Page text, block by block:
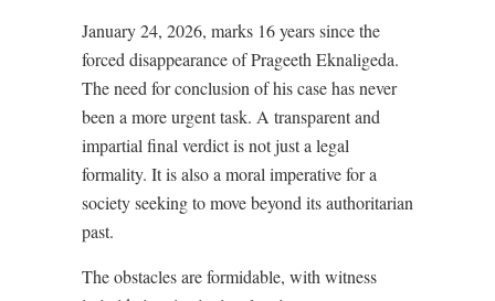
January 24, 2026, marks 16 years since the
forced disappearance of Prageeth Eknaligeda.
The need for conclusion of his case has never
been a more urgent task. A transparent and
impartial final verdict is not just a legal
formality. It is also a moral imperative for a
society seeking to move beyond its authoritarian
past.
The obstacles are formidable, with witness